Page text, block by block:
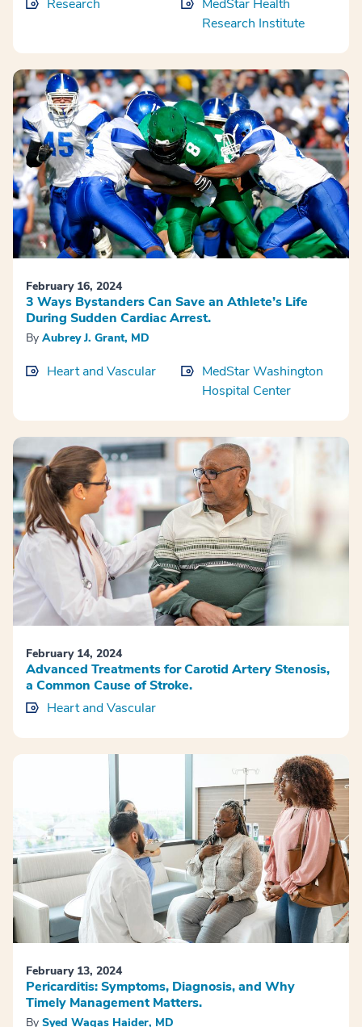
Research
MedStar Health
Research Institute
February 16, 2024
3 Ways Bystanders Can Save an Athlete’s Life
During Sudden Cardiac Arrest.
By Aubrey J. Grant, MD
Heart and Vascular
MedStar Washington
Hospital Center
February 14, 2024
Advanced Treatments for Carotid Artery Stenosis,
a Common Cause of Stroke.
Heart and Vascular
February 13, 2024
Pericarditis: Symptoms, Diagnosis, and Why
Timely Management Matters.
By Syed Waqas Haider, MD